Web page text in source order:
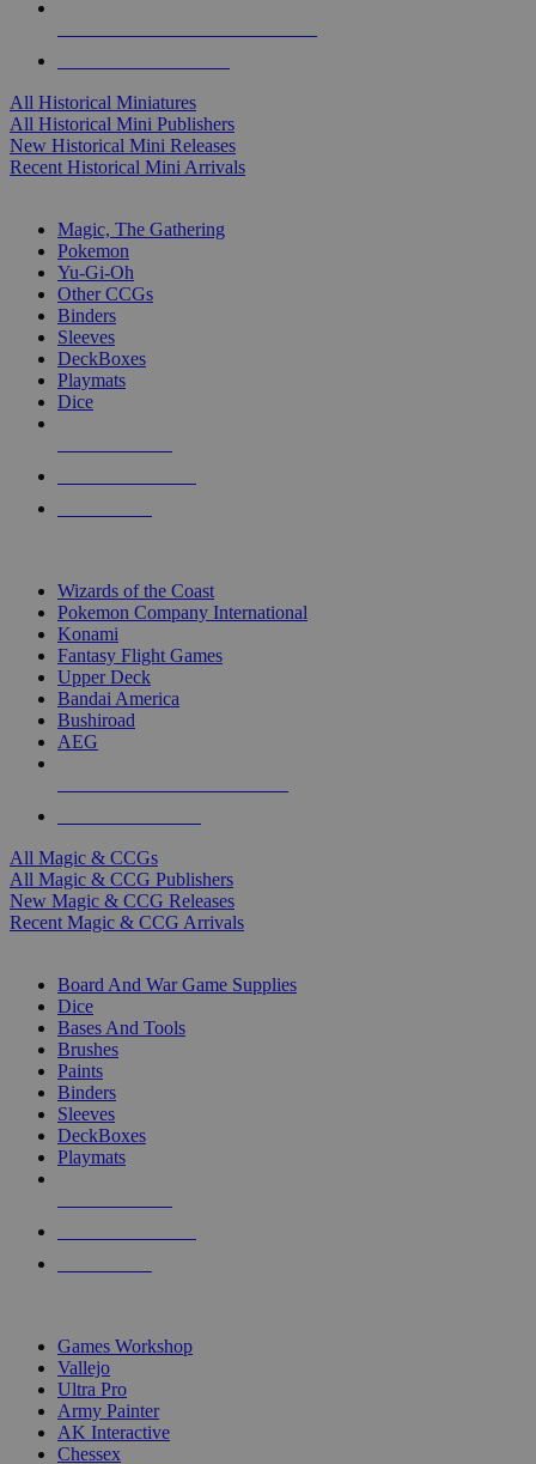
All Historical Miniatures
All Historical Mini Publishers
New Historical Mini Releases
Recent Historical Mini Arrivals
Magic, The Gathering
Pokemon
Yu-Gi-Oh
Other CCGs
Binders
Sleeves
DeckBoxes
Playmats
Dice
Wizards of the Coast
Pokemon Company International
Konami
Fantasy Flight Games
Upper Deck
Bandai America
Bushiroad
AEG
All Magic & CCGs
All Magic & CCG Publishers
New Magic & CCG Releases
Recent Magic & CCG Arrivals
Board And War Game Supplies
Dice
Bases And Tools
Brushes
Paints
Binders
Sleeves
DeckBoxes
Playmats
Games Workshop
Vallejo
Ultra Pro
Army Painter
AK Interactive
Chessex